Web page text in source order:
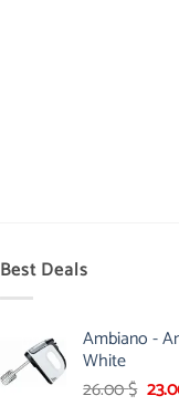
Best Deals
Ambiano -
White
26.00$